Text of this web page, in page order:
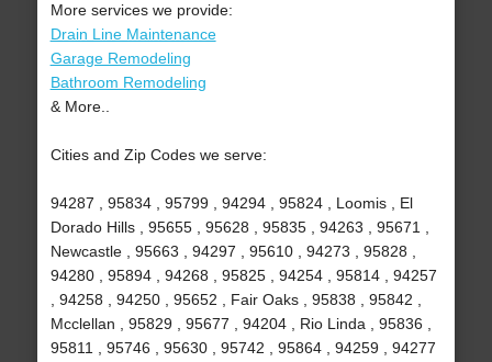
More services we provide:
Drain Line Maintenance
Garage Remodeling
Bathroom Remodeling
& More..
Cities and Zip Codes we serve:
94287 , 95834 , 95799 , 94294 , 95824 , Loomis , El
Dorado Hills , 95655 , 95628 , 95835 , 94263 , 95671 ,
Newcastle , 95663 , 94297 , 95610 , 94273 , 95828 ,
94280 , 95894 , 94268 , 95825 , 94254 , 95814 , 94257
, 94258 , 94250 , 95652 , Fair Oaks , 95838 , 95842 ,
Mcclellan , 95829 , 95677 , 94204 , Rio Linda , 95836 ,
95811 , 95746 , 95630 , 95742 , 95864 , 94259 , 94277